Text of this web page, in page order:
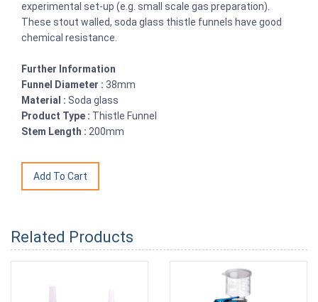
experimental set-up (e.g. small scale gas preparation).
These stout walled, soda glass thistle funnels have good
chemical resistance.
Further Information
Funnel Diameter : 38mm
Material : Soda glass
Product Type : Thistle Funnel
Stem Length : 200mm
Related Products